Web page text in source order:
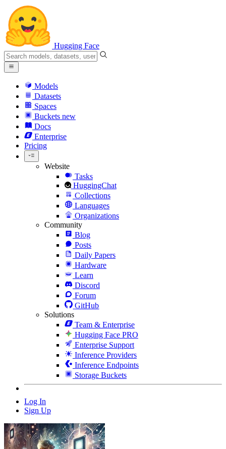
Hugging Face
Models
Datasets
Spaces
Buckets new
Docs
Enterprise
Pricing
Website
Tasks
HuggingChat
Collections
Languages
Organizations
Community
Blog
Posts
Daily Papers
Hardware
Learn
Discord
Forum
GitHub
Solutions
Team & Enterprise
Hugging Face PRO
Enterprise Support
Inference Providers
Inference Endpoints
Storage Buckets
Log In
Sign Up